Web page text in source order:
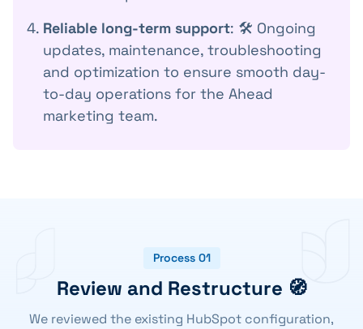
Reliable long-term support: 🛠️ Ongoing
updates, maintenance, troubleshooting
and optimization to ensure smooth day-
to-day operations for the Ahead
marketing team.
Process 01
Review and Restructure 🧭
We reviewed the existing HubSpot configuration,